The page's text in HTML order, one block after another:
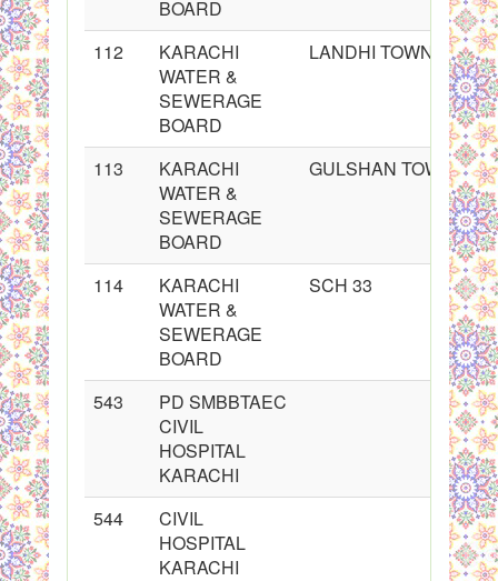
BOARD
112
KARACHI
WATER &
SEWERAGE
BOARD
LANDHI TOWN
113
KARACHI
WATER &
SEWERAGE
BOARD
GULSHAN TOWN
114
KARACHI
WATER &
SEWERAGE
BOARD
SCH 33
543
PD SMBBTAEC
CIVIL
HOSPITAL
KARACHI
544
CIVIL
HOSPITAL
KARACHI